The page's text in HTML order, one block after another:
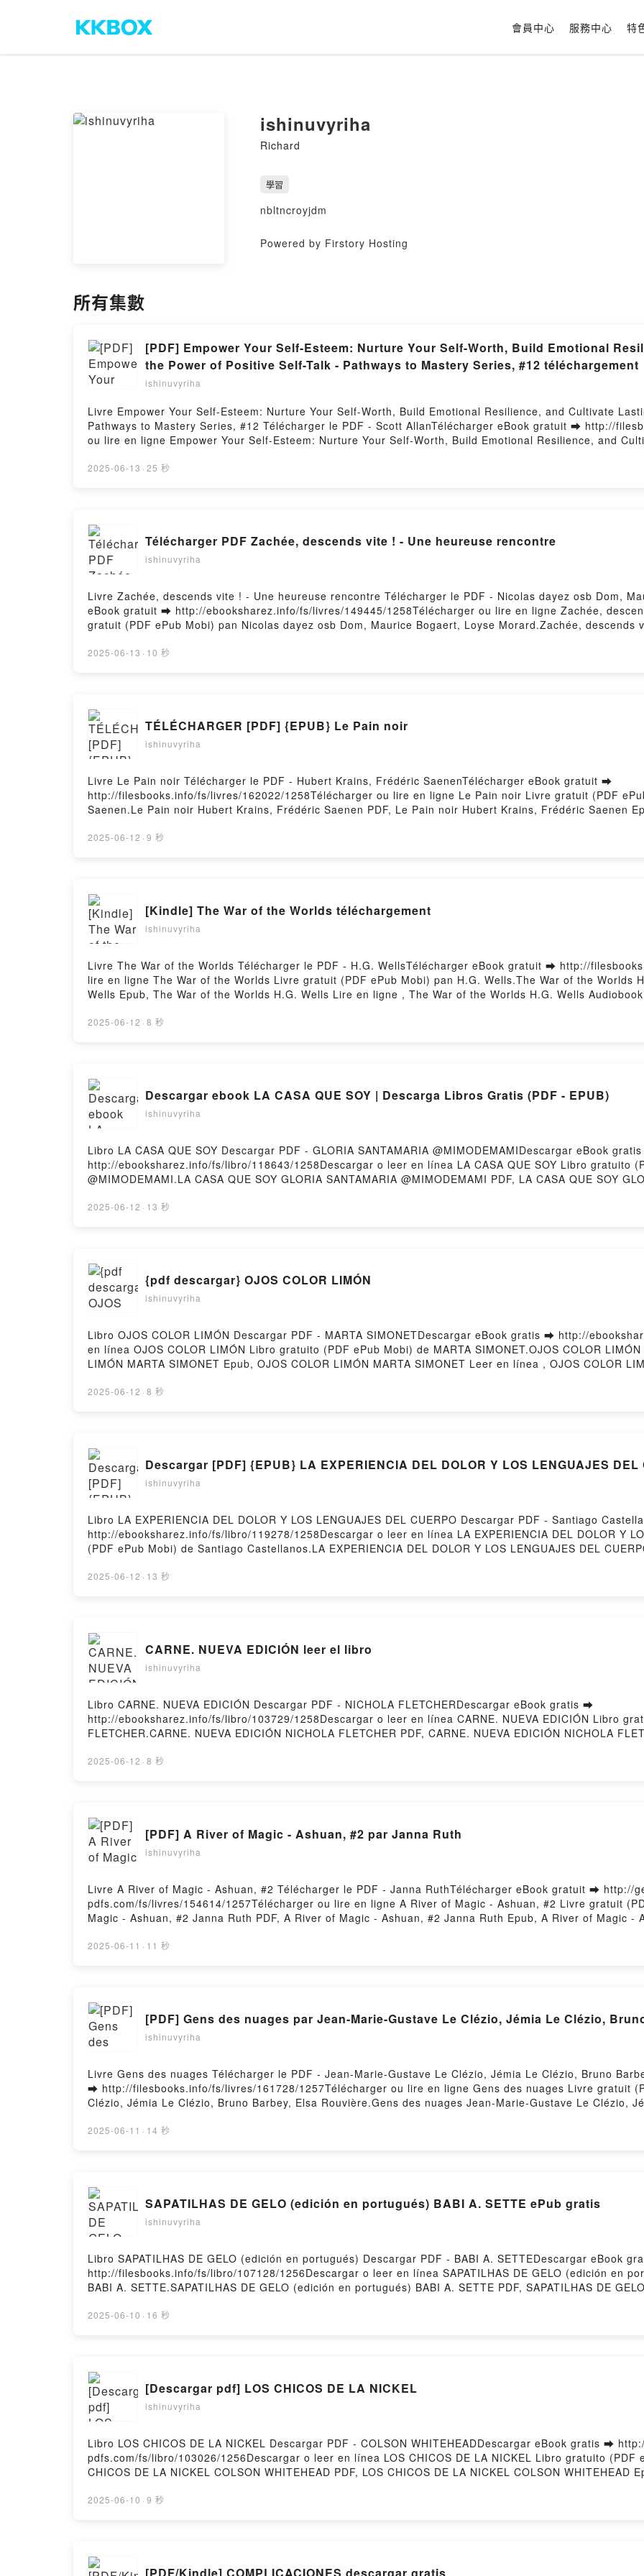
會員中心 服務中心 特
ishinuvyriha
Richard
學習
nbltncroyjdm
Powered by Firstory Hosting
所有集數
[PDF] Empower Your Self-Esteem: Nurture Your Self-Worth, Build Emotional
the Power of Positive Self-Talk - Pathways to Mastery Series, #12 téléchargement
ishinuvyriha
Livre Empower Your Self-Esteem: Nurture Your Self-Worth, Build Emotional Resilience, and Cultivate
Pathways to Mastery Series, #12 Télécharger le PDF - Scott AllanTélécharger eBook gratuit ➡ http://
ou lire en ligne Empower Your Self-Esteem: Nurture Your Self-Worth, Build Emotional Resilience, and
Emotional Resilience, and Cultivate Lasting Joy with the Power of Positive Self-Talk - Pathways to
Emotional Resilience, and Cultivate Lasting Joy with the Power of Positive Self-Talk - Pathways to
Empower Your Self-Esteem: Nurture Your Self-Worth, Build Emotional Resilience, and Cultivate Lasting
Pathways to Mastery Series, #12 Scott Allan VK, Empower Your Self-Esteem: Nurture Your Self-Worth,
Lasting Joy with the Power of Positive Self-Talk - Pathways to Mastery Series, #12 Scott Allan Kindle,
VK, Empower Your Self-Esteem: Nurture Your Self-Worth, Build Emotional Resilience, and Cultivate
Pathways to Mastery Series, #12 Scott Allan Téléchargement gratuitPowered by Firstory Hosting
2025-06-13 · 25 秒
Télécharger PDF Zachée, descends vite ! - Une heureuse rencontre
ishinuvyriha
Livre Zachée, descends vite ! - Une heureuse rencontre Télécharger le PDF - Nicolas dayez osb Dom,
eBook gratuit ➡ http://ebooksharez.info/fs/livres/149445/1258Télécharger ou lire en ligne Zachée,
gratuit (PDF ePub Mobi) pan Nicolas dayez osb Dom, Maurice Bogaert, Loyse Morard.Zachée, descends
Loyse Morard Epub, Zachée, descends vite ! - Une heureuse rencontre Nicolas dayez osb Dom, Maurice
Morard Epub VK, Zachée, descends vite ! - Une heureuse rencontre Nicolas dayez osb Dom, Maurice
gratuitPowered by Firstory Hosting
2025-06-13 · 10 秒
TÉLÉCHARGER [PDF] {EPUB} Le Pain noir
ishinuvyriha
Livre Le Pain noir Télécharger le PDF - Hubert Krains, Frédéric SaenenTélécharger eBook gratuit ➡
http://filesbooks.info/fs/livres/162022/1258Télécharger ou lire en ligne Le Pain noir Livre gratuit (PDF
Saenen.Le Pain noir Hubert Krains, Frédéric Saenen PDF, Le Pain noir Hubert Krains, Frédéric Saenen
Krains, Frédéric Saenen Kindle, Le Pain noir Hubert Krains, Frédéric Saenen Epub VK, Le Pain noir
2025-06-12 · 9 秒
[Kindle] The War of the Worlds téléchargement
ishinuvyriha
Livre The War of the Worlds Télécharger le PDF - H.G. WellsTélécharger eBook gratuit ➡ http://
lire en ligne The War of the Worlds Livre gratuit (PDF ePub Mobi) pan H.G. Wells.The War of the Worlds
Wells Epub, The War of the Worlds H.G. Wells Lire en ligne , The War of the Worlds H.G. Wells
Firstory Hosting
2025-06-12 · 8 秒
Descargar ebook LA CASA QUE SOY | Descarga Libros Gratis (PDF - EPUB)
ishinuvyriha
Libro LA CASA QUE SOY Descargar PDF - GLORIA SANTAMARIA @MIMODEMAMIDescargar eBook
http://ebooksharez.info/fs/libro/118643/1258Descargar o leer en línea LA CASA QUE SOY Libro gratuito
@MIMODEMAMI.LA CASA QUE SOY GLORIA SANTAMARIA @MIMODEMAMI PDF, LA CASA QUE SOY
CASA QUE SOY GLORIA SANTAMARIA @MIMODEMAMI VK, LA CASA QUE SOY GLORIA SANTAMARIA
2025-06-12 · 13 秒
{pdf descargar} OJOS COLOR LIMÓN
ishinuvyriha
Libro OJOS COLOR LIMÓN Descargar PDF - MARTA SIMONETDescargar eBook gratis ➡ http://
en línea OJOS COLOR LIMÓN Libro gratuito (PDF ePub Mobi) de MARTA SIMONET.OJOS COLOR LIMÓN
LIMÓN MARTA SIMONET Epub, OJOS COLOR LIMÓN MARTA SIMONET Leer en línea , OJOS COLOR
LIMÓN MARTA SIMONET Descargar gratisPowered by Firstory Hosting
2025-06-12 · 8 秒
Descargar [PDF] {EPUB} LA EXPERIENCIA DEL DOLOR Y LOS LENGUAJES DEL
ishinuvyriha
Libro LA EXPERIENCIA DEL DOLOR Y LOS LENGUAJES DEL CUERPO Descargar PDF - Santiago
http://ebooksharez.info/fs/libro/119278/1258Descargar o leer en línea LA EXPERIENCIA DEL DOLOR Y
(PDF ePub Mobi) de Santiago Castellanos.LA EXPERIENCIA DEL DOLOR Y LOS LENGUAJES DEL
CUERPO Santiago Castellanos Leer en línea , LA EXPERIENCIA DEL DOLOR Y LOS LENGUAJES DEL
2025-06-12 · 13 秒
CARNE. NUEVA EDICIÓN leer el libro
ishinuvyriha
Libro CARNE. NUEVA EDICIÓN Descargar PDF - NICHOLA FLETCHERDescargar eBook gratis ➡
http://ebooksharez.info/fs/libro/103729/1258Descargar o leer en línea CARNE. NUEVA EDICIÓN Libro
FLETCHER.CARNE. NUEVA EDICIÓN NICHOLA FLETCHER PDF, CARNE. NUEVA EDICIÓN NICHOLA
CARNE. NUEVA EDICIÓN NICHOLA FLETCHER Kindle, CARNE. NUEVA EDICIÓN NICHOLA FLETCHER
2025-06-12 · 8 秒
[PDF] A River of Magic - Ashuan, #2 par Janna Ruth
ishinuvyriha
Livre A River of Magic - Ashuan, #2 Télécharger le PDF - Janna RuthTélécharger eBook gratuit ➡ http://
pdfs.com/fs/livres/154614/1257Télécharger ou lire en ligne A River of Magic - Ashuan, #2 Livre gratuit
Magic - Ashuan, #2 Janna Ruth PDF, A River of Magic - Ashuan, #2 Janna Ruth Epub, A River of Magic -
River of Magic - Ashuan, #2 Janna Ruth Epub VK, A River of Magic - Ashuan, #2 Janna Ruth
2025-06-11 · 11 秒
[PDF] Gens des nuages par Jean-Marie-Gustave Le Clézio, Jémia Le Clézio,
ishinuvyriha
Livre Gens des nuages Télécharger le PDF - Jean-Marie-Gustave Le Clézio, Jémia Le Clézio, Bruno
➡ http://filesbooks.info/fs/livres/161728/1257Télécharger ou lire en ligne Gens des nuages Livre gratuit
Clézio, Jémia Le Clézio, Bruno Barbey, Elsa Rouvière.Gens des nuages Jean-Marie-Gustave Le Clézio,
Clézio, Jémia Le Clézio, Bruno Barbey, Elsa Rouvière Lire en ligne , Gens des nuages Jean-Marie-
Téléchargement gratuitPowered by Firstory Hosting
2025-06-11 · 14 秒
SAPATILHAS DE GELO (edición en portugués) BABI A. SETTE ePub gratis
ishinuvyriha
Libro SAPATILHAS DE GELO (edición en portugués) Descargar PDF - BABI A. SETTEDescargar eBook
http://filesbooks.info/fs/libro/107128/1256Descargar o leer en línea SAPATILHAS DE GELO (edición en
BABI A. SETTE.SAPATILHAS DE GELO (edición en portugués) BABI A. SETTE PDF, SAPATILHAS DE
Audiolibro, SAPATILHAS DE GELO (edición en portugués) BABI A. SETTE VK, SAPATILHAS DE GELO
2025-06-10 · 16 秒
[Descargar pdf] LOS CHICOS DE LA NICKEL
ishinuvyriha
Libro LOS CHICOS DE LA NICKEL Descargar PDF - COLSON WHITEHEADDescargar eBook gratis ➡
pdfs.com/fs/libro/103026/1256Descargar o leer en línea LOS CHICOS DE LA NICKEL Libro gratuito (PDF
CHICOS DE LA NICKEL COLSON WHITEHEAD PDF, LOS CHICOS DE LA NICKEL COLSON WHITEHEAD
LOS CHICOS DE LA NICKEL COLSON WHITEHEAD Kindle, LOS CHICOS DE LA NICKEL COLSON
2025-06-10 · 9 秒